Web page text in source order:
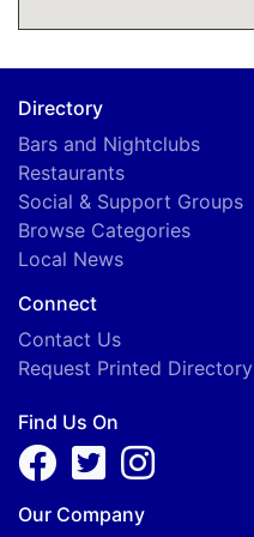
Directory
Bars and Nightclubs
Restaurants
Social & Support Groups
Browse Categories
Local News
Connect
Contact Us
Request Printed Directory
Find Us On
Our Company